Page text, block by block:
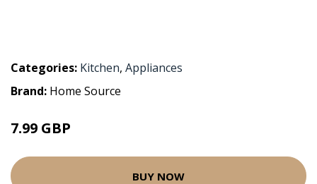
Categories: Kitchen, Appliances
Brand: Home Source
7.99 GBP
BUY NOW